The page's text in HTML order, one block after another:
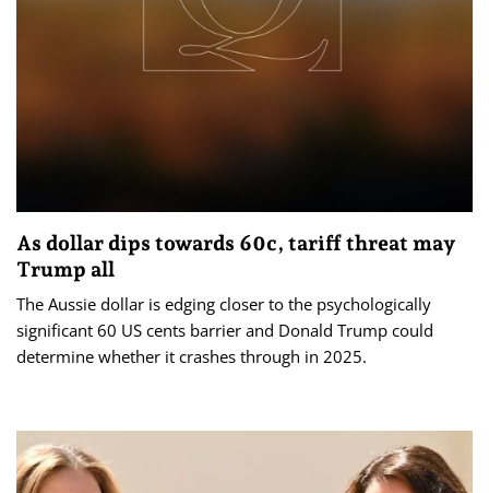
As dollar dips towards 60c, tariff threat may
Trump all
The Aussie dollar is edging closer to the psychologically
significant 60 US cents barrier and Donald Trump could
determine whether it crashes through in 2025.